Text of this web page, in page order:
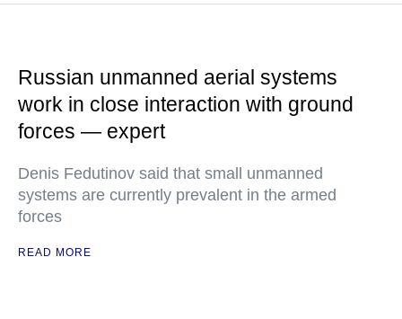
Russian unmanned aerial systems
work in close interaction with ground
forces — expert
Denis Fedutinov said that small unmanned
systems are currently prevalent in the armed
forces
READ MORE